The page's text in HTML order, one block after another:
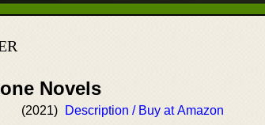
Novels
(2021) Description / Buy at Amazon